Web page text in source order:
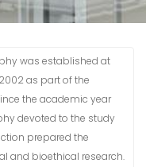
was established at
as part of the
the academic year
devoted to the study
prepared the
and bioethical research.